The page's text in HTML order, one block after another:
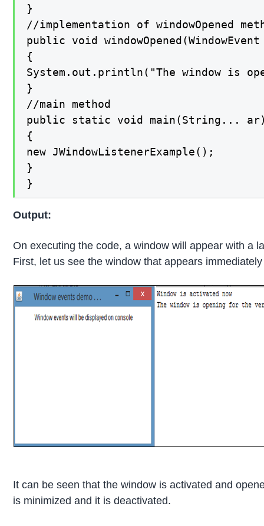
}
//implementation of windowOpened
public void
{
System.out.println("The window is
}
//main method
public static void main(String...
{
new JWindowListenerExample();
}
}
Output:
On executing the code, a window will appear with a
First, let us see the window that appears
It can be seen that the window is activated and
is minimized and it is deactivated.